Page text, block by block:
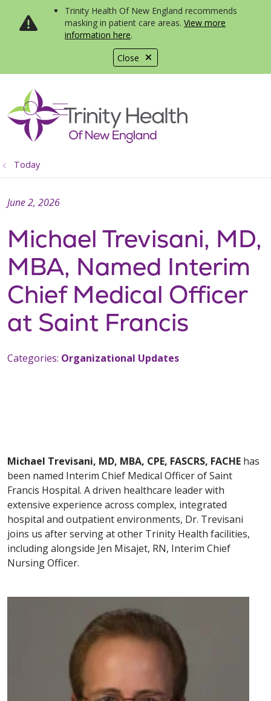
Close
Trinity Health Of New England recommends
masking in patient care areas. View more
information here.
search
show off canvas menu
Today
Michael Trevisani, MD,
MBA, Named Interim
Chief Medical Officer
at Saint Francis
June 2, 2026
Categories: Organizational Updates
Michael Trevisani, MD, MBA, CPE, FASCRS, FACHE has
been named Interim Chief Medical Officer of Saint
Francis Hospital. A driven healthcare leader with
extensive experience across complex, integrated
hospital and outpatient environments, Dr. Trevisani
joins us after serving at other Trinity Health facilities,
including alongside Jen Misajet, RN, Interim Chief
Nursing Officer.